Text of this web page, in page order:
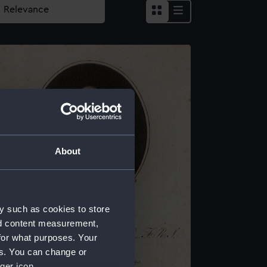
About
such as cookies to store
content measurement,
what purposes. Your
You can change or